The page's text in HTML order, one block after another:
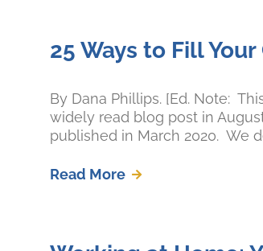
25 Ways to Fill Your
By Dana Phillips. [Ed. Note:
widely read blog post in
published in March 2020. We
Read More